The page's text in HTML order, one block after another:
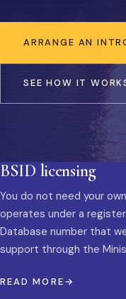
ARRANGE AN
SEE HOW IT
BSID licensing
You do not need your
operates under a
Database number that
support through the
READ MORE